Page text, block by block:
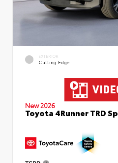
EXTERIOR
Cutting Edge
New 2026
Toyota 4Runner TRD